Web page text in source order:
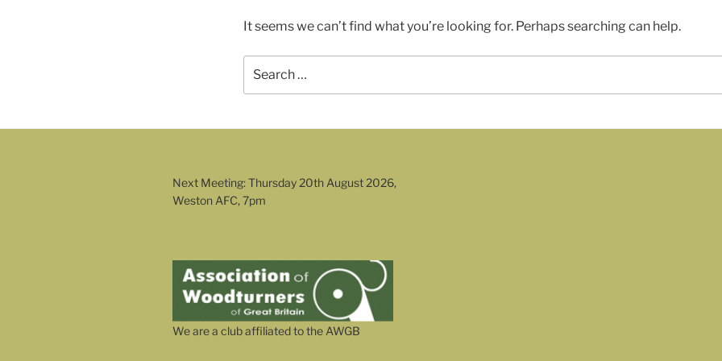
It seems we can’t find what you’re looking for. Perhaps searching can help.
for:
Next Meeting: Thursday 20th August 2026,
Weston AFC, 7pm
We are a club affiliated to the AWGB